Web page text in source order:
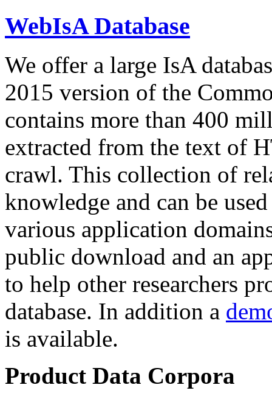
WebIsA Database
We offer a large IsA
2015 version of the
contains more than 400
extracted from the text of
crawl. This collection of
knowledge and can be
various application
public download and an
to help other researchers
database. In addition a
is available.
Product Data Corpora